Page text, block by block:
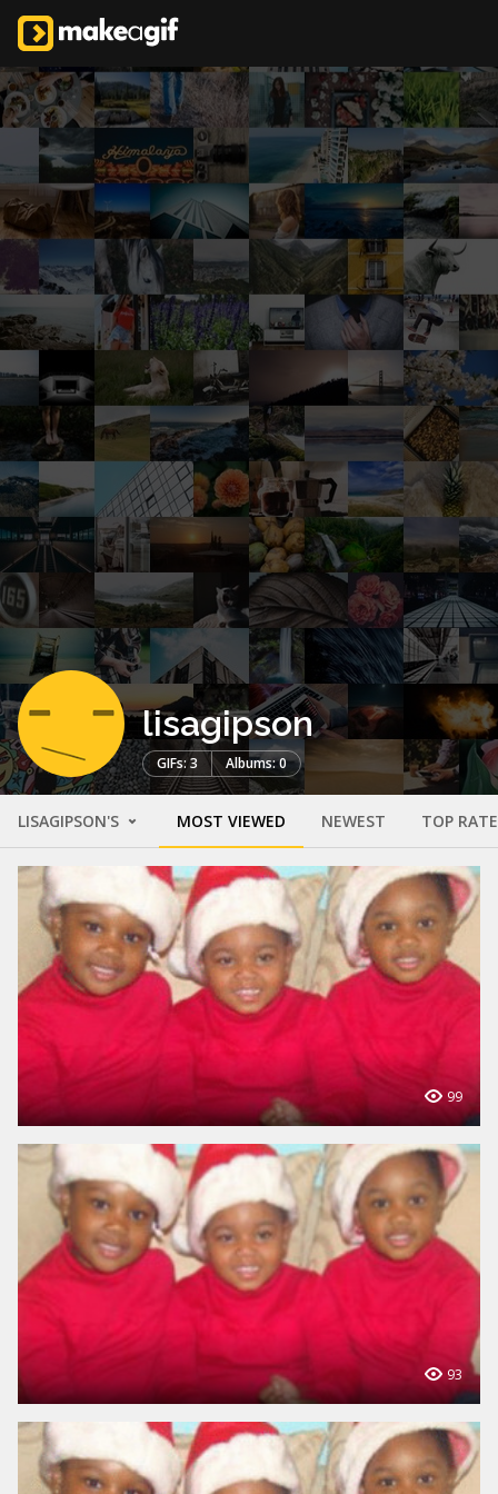
lisagipson
GIFs: 3 Albums: 0
LISAGIPSON'S MOST VIEWED NEWEST TOP
99
93